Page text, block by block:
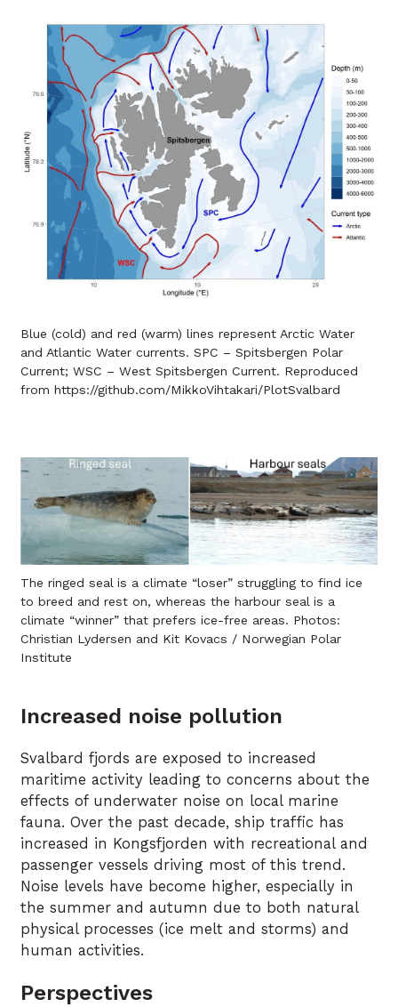
Blue (cold) and red (warm) lines represent Arctic Water
and Atlantic Water currents. SPC – Spitsbergen Polar
Current; WSC – West Spitsbergen Current. Reproduced
from https://github.com/MikkoVihtakari/PlotSvalbard
The ringed seal is a climate “loser” struggling to find ice
to breed and rest on, whereas the harbour seal is a
climate “winner” that prefers ice-free areas. Photos:
Christian Lydersen and Kit Kovacs / Norwegian Polar
Institute
Increased noise pollution
Svalbard fjords are exposed to increased
maritime activity leading to concerns about the
effects of underwater noise on local marine
fauna. Over the past decade, ship traffic has
increased in Kongsfjorden with recreational and
passenger vessels driving most of this trend.
Noise levels have become higher, especially in
the summer and autumn due to both natural
physical processes (ice melt and storms) and
human activities.
Perspectives